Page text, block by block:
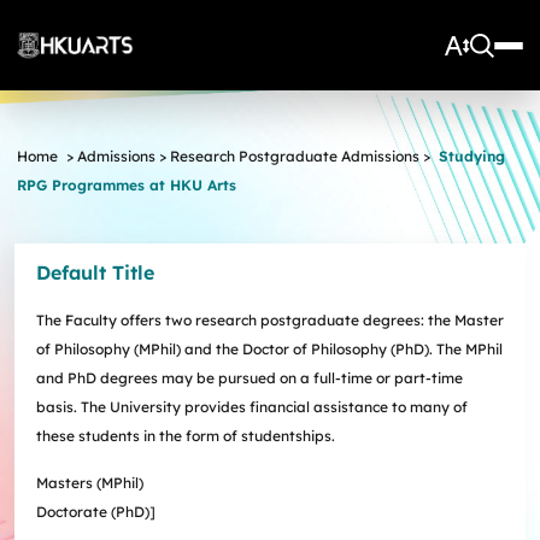
More
Vision and Mission
Schools and Departments
Research Centres
Arts Infrastructure
Faculty Office
Black Box Theatre; Music Studios; Heritage House
Quick Facts and Achievements
Undergraduate Programme Admissions
Teaching Stars @HKUArts
Students Life
HKU Arts Elite Scheme
Exchange
Scholarships
Taught Postgraduate Admissions
Grants under the Professional Development Incentive
Grant Scheme for Language Teachers
Application
Research Postgraduate Admissions
Young Global Arts Leaders
Current Students
Undergraduate Programmes
BA
BA(HDT)
BA&BEng(AI&DataSc)
Regulations and Syllabuses
Undergraduate Academic Matters
Course Selection
Awards & Scholarships
Taught Postgraduate Programmes
Research Postgraduate Programmes
Career Events, Training, and Preparation
Student Experiential Learning
Research
Rankings and Global Recognition
Research Strengths
Arts Impact
Home > Admissions > Research Postgraduate Admissions > Studying
RPG Programmes at HKU Arts
Default Title
The Faculty offers two research postgraduate degrees: the Master
of Philosophy (MPhil) and the Doctor of Philosophy (PhD). The MPhil
and PhD degrees may be pursued on a full-time or part-time
basis. The University provides financial assistance to many of
these students in the form of studentships.
Masters (MPhil)
Doctorate (PhD)]